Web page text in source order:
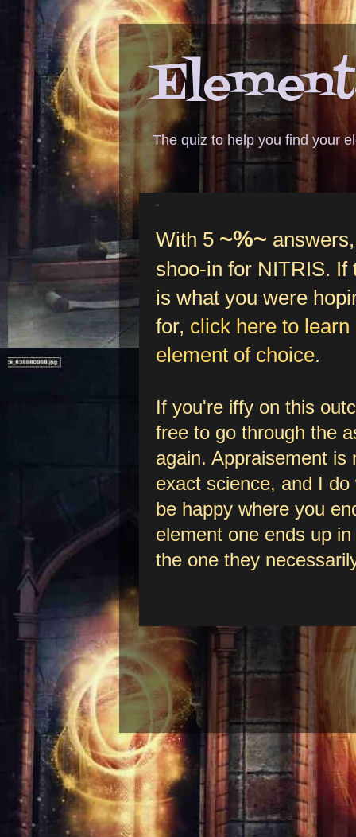
The quiz to help you find your
With 5 ~%~
shoo-in for NITRIS. If
is what you were
for, click here to learn
element of choice.
If you're iffy on this
free to go through the
again. Appraisement is
exact science, and I do
be happy where you
element one ends up
the one they